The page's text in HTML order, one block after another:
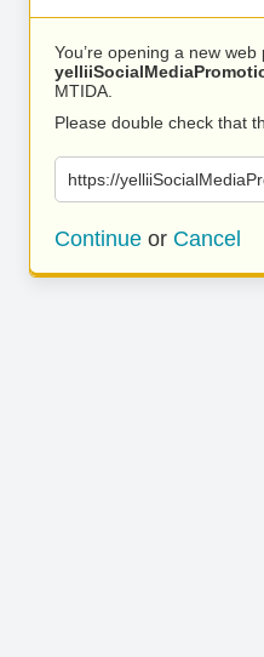
You’re opening a new
MTIDA.
Please double check that
https://
Continue or Cancel